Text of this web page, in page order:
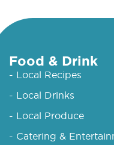
Food & Drink
- Local Recipes
- Local Drinks
- Local Produce
- Catering &